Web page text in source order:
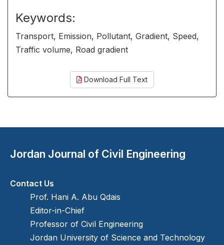
Keywords:
Transport, Emission, Pollutant, Gradient, Speed,
Traffic volume, Road gradient
Download Full Text
Jordan Journal of Civil Engineering
Contact Us
Prof. Hani A. Abu Qdais
Editor-in-Chief
Professor of Civil Engineering
Jordan University of Science and Technology